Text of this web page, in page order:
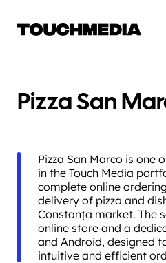
Pizza San
Pizza San Marco is one
in the Touch Media
complete online
delivery of pizza and
Constanța market. The
online store and a
and Android, designed
intuitive and efficient